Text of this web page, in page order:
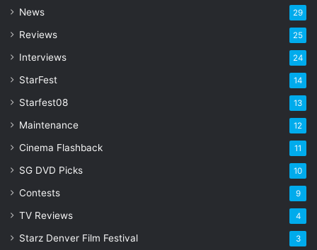
d
e
s
News 29
Reviews 25
Interviews 24
StarFest 14
Starfest08 13
Maintenance 12
Cinema Flashback 11
SG DVD Picks 10
Contests 9
TV Reviews 4
Starz Denver Film Festival 3